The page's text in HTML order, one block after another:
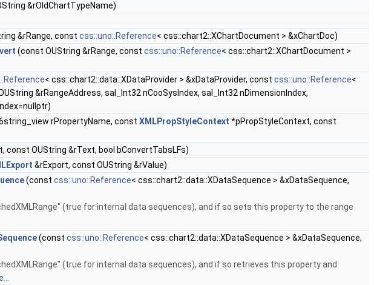
&rOldChartTypeName)
&rRange, const css::uno::Reference< css::chart2::XChartDocument > &xChartDoc)
(const OUString &rRange, const css::uno::Reference< css::chart2::XChartDocument >
< css::chart2::data::XDataProvider > &xDataProvider, const css::uno::Reference<
&rRangeAddress, sal_Int32 nCooSysIndex, sal_Int32 nDimensionIndex,
rPropertyName, const XMLPropStyleContext *pPropStyleContext, const
const OUString &rText, bool bConvertTabsLFs)
&rExport, const OUString &rValue)
(const css::uno::Reference< css::chart2::data::XDataSequence > &xDataSequence,
(true for internal data sequences), and if so sets this property to the range
(const css::uno::Reference< css::chart2::data::XDataSequence > &xDataSequence,
(true for internal data sequences), and if so retrieves this property and